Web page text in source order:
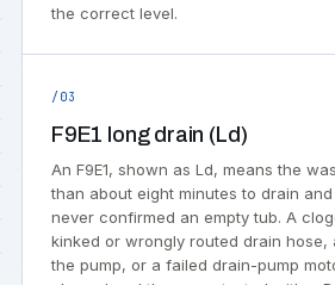
the correct level.
/03
F9E1 long drain (Ld)
An F9E1, shown as Ld, means the
than about eight minutes to drain
never confirmed an empty tub. A
kinked or wrongly routed drain hose,
the pump, or a failed drain-pump